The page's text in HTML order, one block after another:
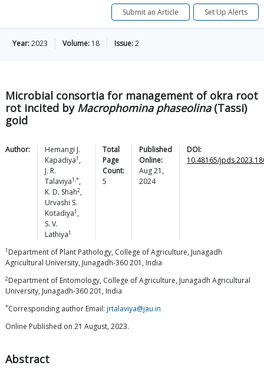
Submit an Article Set Up Alerts
Year:2023 Volume: 18 Issue:2
Microbial consortia for management of okra root
rot incited by Macrophomina phaseolina(Tassi)
goid
Author:
Hemangi J.
Kapadiya1 ,
J. R.
Talaviya1,*,
K. D. Shah2,
Urvashi S.
Kotadiya1 ,
S. V.
Lathiya1
Total
Page
Count:
5
Published
Online:
Aug 21,
2024
DOI:
10.48165/
1 Department of Plant Pathology, College of Agriculture, Junagadh
Agricultural University, Junagadh-360 201, India
2Department of Entomology, College of Agriculture, Junagadh Agricultural
University, Junagadh-360 201, India
*Corresponding author Email: jrtalaviya@jau.in
Online Published on 21 August, 2023.
Abstract